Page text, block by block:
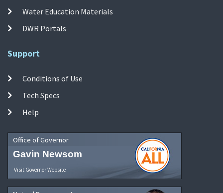
Water Education Materials
DWR Portals
Support
Conditions of Use
Tech Specs
Help
Office of Governor
Gavin Newsom
Visit Governor Website